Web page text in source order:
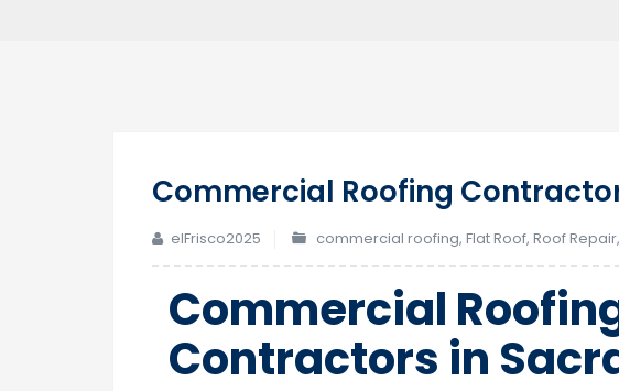
Commercial Roofing
elFrisco2025 commercial roofing,Flat Roof,Roof Repair
Commercial
Contractors in